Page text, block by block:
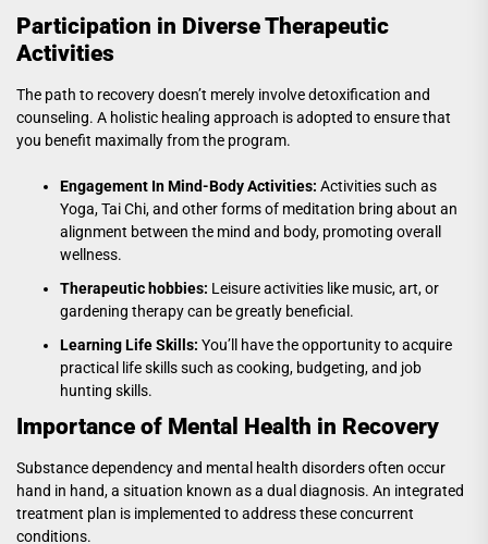
Participation in Diverse Therapeutic
Activities
The path to recovery doesn’t merely involve detoxification and
counseling. A holistic healing approach is adopted to ensure that
you benefit maximally from the program.
Engagement In Mind-Body Activities: Activities such as
Yoga, Tai Chi, and other forms of meditation bring about an
alignment between the mind and body, promoting overall
wellness.
Therapeutic hobbies: Leisure activities like music, art, or
gardening therapy can be greatly beneficial.
Learning Life Skills: You’ll have the opportunity to acquire
practical life skills such as cooking, budgeting, and job
hunting skills.
Importance of Mental Health in Recovery
Substance dependency and mental health disorders often occur
hand in hand, a situation known as a dual diagnosis. An integrated
treatment plan is implemented to address these concurrent
conditions.